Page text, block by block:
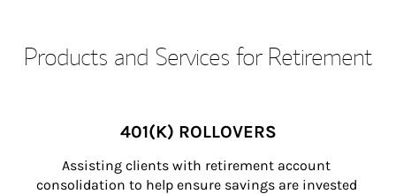
Products and Services for Retirement
401(K) ROLLOVERS
Assisting clients with retirement account
consolidation to help ensure savings are invested